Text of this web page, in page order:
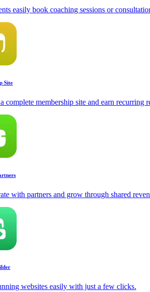
easily book coaching sessions or
Site
complete membership site and earn recurring
with partners and grow through shared
websites easily with just a few clicks.